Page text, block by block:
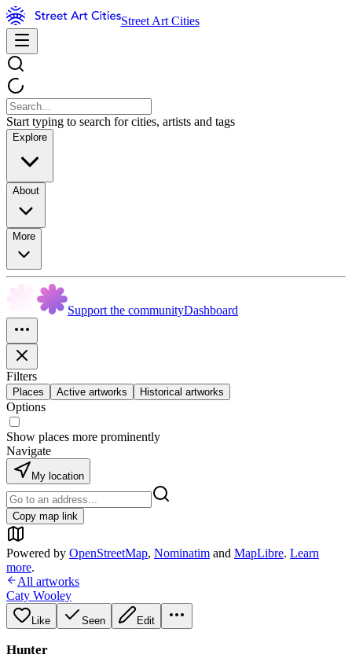
Street Art Cities
Start typing to search for cities, artists and tags
Explore
About
More
Support the communityDashboard
Filters
Places Active artworks Historical artworks
Options
Show places more prominently
Navigate
My location
Copy map link
Powered by OpenStreetMap, Nominatim and MapLibre. Learn
more.
All artworks
Caty Wooley
Like Seen Edit
Hunter